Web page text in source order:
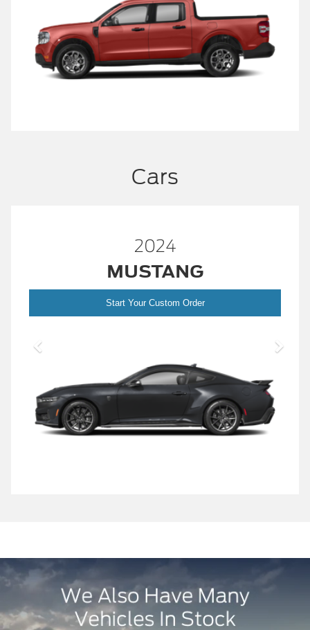
Cars
2024
MUSTANG
Start Your Custom Order